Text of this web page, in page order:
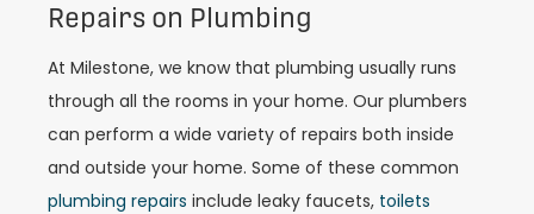
Repairs on Plumbing
At Milestone, we know that plumbing usually runs
through all the rooms in your home. Our plumbers
can perform a wide variety of repairs both inside
and outside your home. Some of these common
plumbing repairs include leaky faucets, toilets